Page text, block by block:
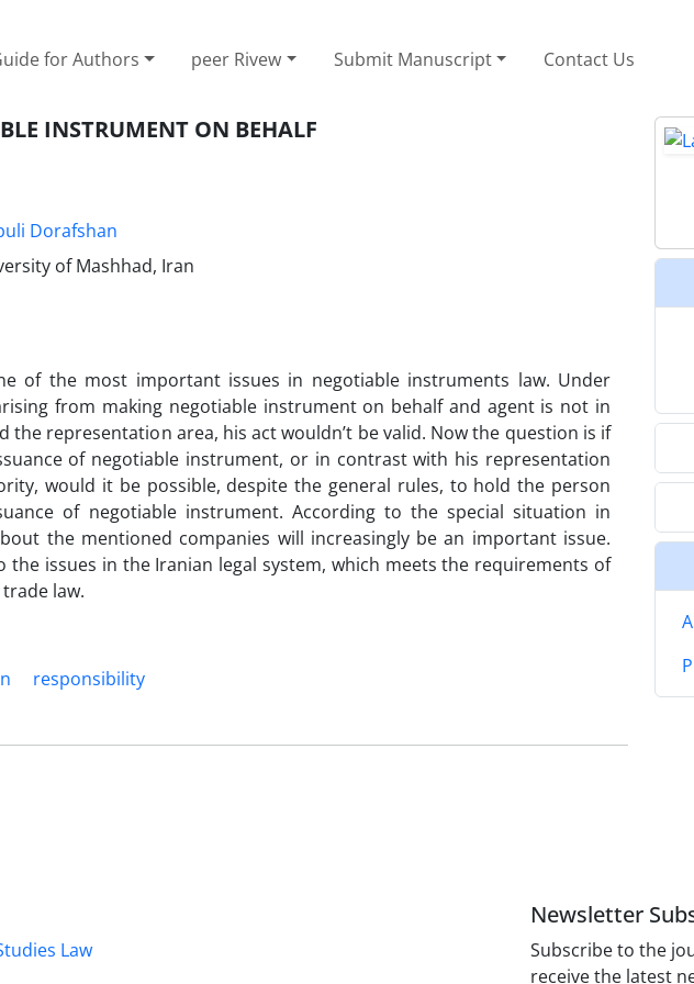
for Authors peer Rivew Submit Manuscript Contact Us
INSTRUMENT ON BEHALF
Dorafshan
of Mashhad, Iran
of the most important issues in negotiable instruments law. Under
from making negotiable instrument on behalf and agent is not in
the representation area, his act wouldn’t be valid. Now the question is if
of negotiable instrument, or in contrast with his representation
would it be possible, despite the general rules, to hold the person
of negotiable instrument. According to the special situation in
the mentioned companies will increasingly be an important issue.
issues in the Iranian legal system, which meets the requirements of
law.
responsibility
Law
Newsletter
Subscribe to the
receive the latest